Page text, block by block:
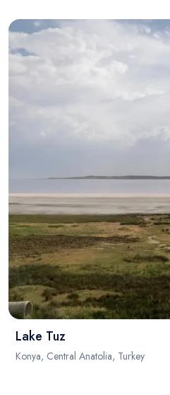
Lake Tuz
Konya, Central Anatolia, Turkey